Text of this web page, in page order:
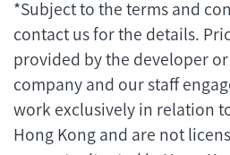
*Subject to the terms and
contact us for the details.
provided by the developer
company and our staff
work exclusively in relation
Hong Kong and are not